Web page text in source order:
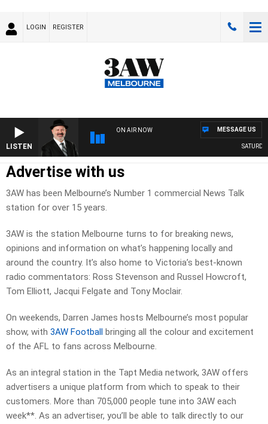
LOGIN REGISTER
LISTEN
ON AIR NOW
SATURDAY
MESSAGE US
Advertise with us
3AW has been Melbourne’s Number 1 commercial News Talk
station for over 15 years.
3AW is the station Melbourne turns to for breaking news,
opinions and information on what’s happening locally and
around the country. It’s also home to Victoria’s best-known
radio commentators: Ross Stevenson and Russel Howcroft,
Tom Elliott, Jacqui Felgate and Tony Moclair.
On weekends, Darren James hosts Melbourne’s most popular
show, with 3AW Football bringing all the colour and excitement
of the AFL to fans across Melbourne.
As an integral station in the Tapt Media network, 3AW offers
advertisers a unique platform from which to speak to their
customers. More than 705,000 people tune into 3AW each
week**. As an advertiser, you’ll be able to talk directly to our